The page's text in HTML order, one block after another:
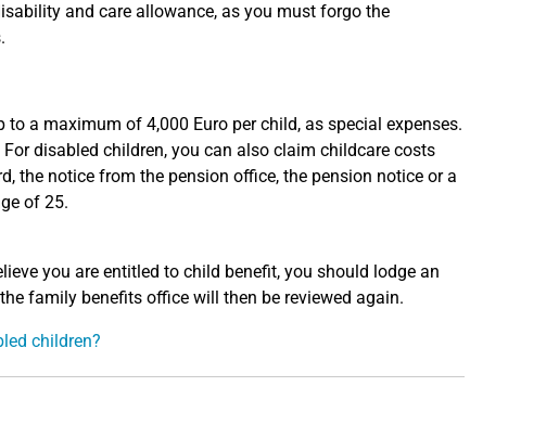
and care allowance, as you must forgo the
a maximum of 4,000 Euro per child, as special expenses.
disabled children, you can also claim childcare costs
the notice from the pension office, the pension notice or a
of 25.
you are entitled to child benefit, you should lodge an
family benefits office will then be reviewed again.
children?